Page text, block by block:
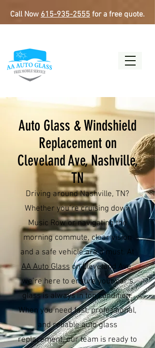
Call Now 615-935-2555 for a free quote.
Auto Glass & Windshield
Replacement on
Cleveland Ave, Nashville,
TN
Driving around Nashville, TN?
Whether you’re cruising down
Music Row or navigating the
morning commute, clear vision
and a safe vehicle are a must. At
AA Auto Glass on Cleveland Ave,
we’re here to ensure your car’s
glass is always in top condition.
When you need fast, professional,
and reliable auto glass
replacement, our team is ready to